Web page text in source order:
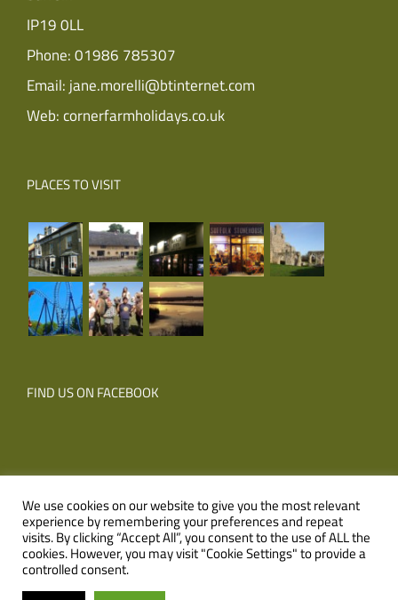
IP19 0LL
Phone:01986 785307
Email: jane.morelli@btinternet.com
Web:cornerfarmholidays.co.uk
PLACES TO VISIT
FIND US ON FACEBOOK
© Copyright2026 Corner Farm Holidays | All Rights Reserved |
WebsiteXLR8 Marketing
We use cookies on our website to give you the most relevant
experience by remembering your preferences and repeat
visits. By clicking “Accept All”, you consent to the use of ALL the
cookies. However, you may visit "Cookie Settings" to provide a
controlled consent.